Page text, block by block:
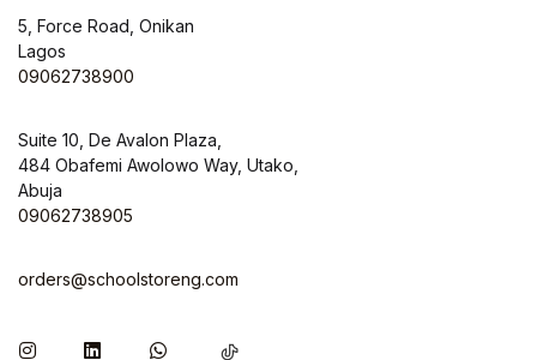
5, Force Road, Onikan
Lagos
09062738900
Suite 10, De Avalon Plaza,
484 Obafemi Awolowo Way, Utako,
Abuja
09062738905
orders@schoolstoreng.com